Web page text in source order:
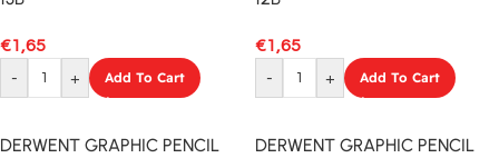
€1,65
-
+ Add To Cart
€1,65
-
+ Add To Cart
DERWENT GRAPHIC PENCIL
DERWENT GRAPHIC PENCIL